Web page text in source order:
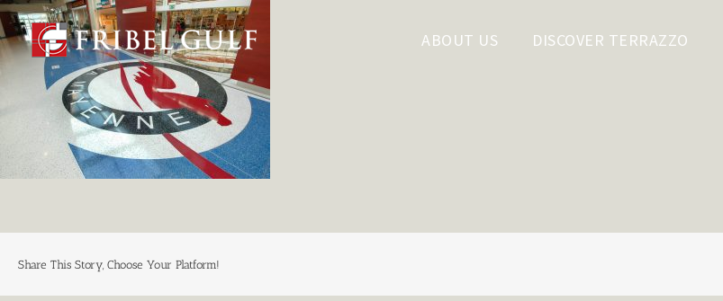
Skip
to
content
ABOUT US DISCOVER TERRAZZO
Share This Story, Choose Your Platform!